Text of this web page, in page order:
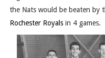
the Nats would be beaten by
Rochester Royalsin 4 games.